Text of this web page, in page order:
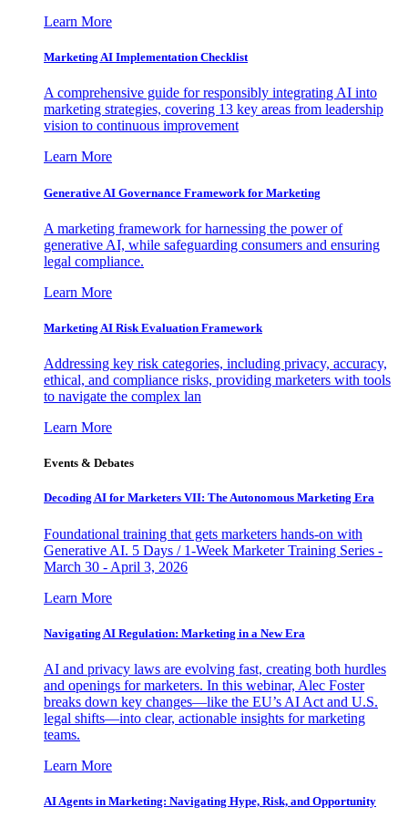
Learn More
Marketing AI Implementation Checklist
A comprehensive guide for responsibly integrating AI into
marketing strategies, covering 13 key areas from leadership
vision to continuous improvement
Learn More
Generative AI Governance Framework for Marketing
A marketing framework for harnessing the power of
generative AI, while safeguarding consumers and ensuring
legal compliance.
Learn More
Marketing AI Risk Evaluation Framework
Addressing key risk categories, including privacy, accuracy,
ethical, and compliance risks, providing marketers with tools
to navigate the complex lan
Learn More
Events & Debates
Decoding AI for Marketers VII: The Autonomous Marketing Era
Foundational training that gets marketers hands-on with
Generative AI. 5 Days / 1-Week Marketer Training Series -
March 30 - April 3, 2026
Learn More
Navigating AI Regulation: Marketing in a New Era
AI and privacy laws are evolving fast, creating both hurdles
and openings for marketers. In this webinar, Alec Foster
breaks down key changes—like the EU’s AI Act and U.S.
legal shifts—into clear, actionable insights for marketing
teams.
Learn More
AI Agents in Marketing: Navigating Hype, Risk, and Opportunity